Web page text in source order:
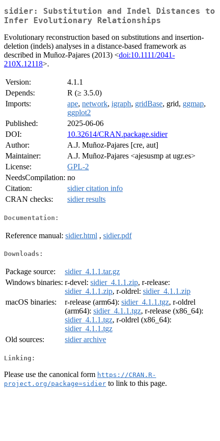
sidier: Substitution and Indel Distances to
Infer Evolutionary Relationships
Evolutionary reconstruction based on substitutions and insertion-
deletion (indels) analyses in a distance-based framework as
described in Muñoz-Pajares (2013) <doi:10.1111/2041-
210X.12118>.
Version:
4.1.1
Depends:
R (≥ 3.5.0)
Imports:
ape, network, igraph, gridBase, grid, ggmap,
ggplot2
Published:
2025-06-06
DOI:
10.32614/CRAN.package.sidier
Author:
A.J. Muñoz-Pajares [cre, aut]
Maintainer:
A.J. Muñoz-Pajares <ajesusmp at ugr.es>
License:
GPL-2
NeedsCompilation: no
Citation:
sidier citation info
CRAN checks:
sidier results
Documentation:
Reference manual: sidier.html , sidier.pdf
Downloads:
Package source:
sidier_4.1.1.tar.gz
Windows binaries: r-devel: sidier_4.1.1.zip, r-release:
sidier_4.1.1.zip, r-oldrel: sidier_4.1.1.zip
macOS binaries:
r-release (arm64): sidier_4.1.1.tgz, r-oldrel
(arm64): sidier_4.1.1.tgz, r-release (x86_64):
sidier_4.1.1.tgz, r-oldrel (x86_64):
sidier_4.1.1.tgz
Old sources:
sidier archive
Linking:
Please use the canonical form https://CRAN.R-
project.org/package=sidier to link to this page.